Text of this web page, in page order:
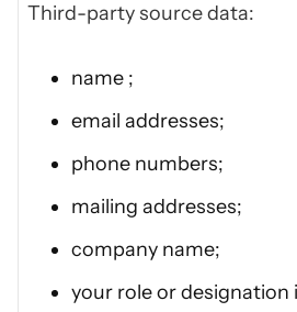
Third-party source data:
name ;
email addresses;
phone numbers;
mailing addresses;
company name;
your role or designation